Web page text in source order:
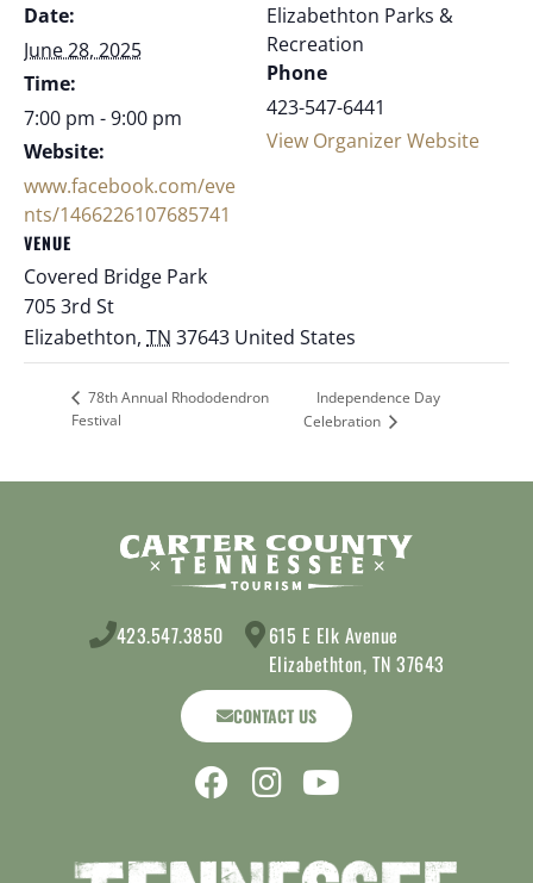
Date:
June 28, 2025
Time:
7:00 pm - 9:00 pm
Website:
www.facebook.com/eve
nts/1466226107685741
VENUE
Covered Bridge Park
705 3rd St
Elizabethton, TN 37643 United States
Elizabethton Parks &
Recreation
Phone
423-547-6441
View Organizer Website
78th Annual Rhododendron
Festival
Independence Day
Celebration
423.547.3850
615 E Elk Avenue
Elizabethton, TN 37643
CONTACT US